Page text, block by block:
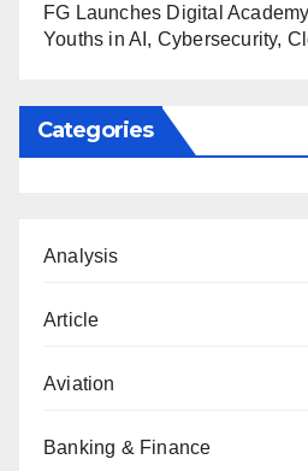
FG Launches Digital
Youths in AI, Cybersecurity,
Categories
Analysis
Article
Aviation
Banking & Finance